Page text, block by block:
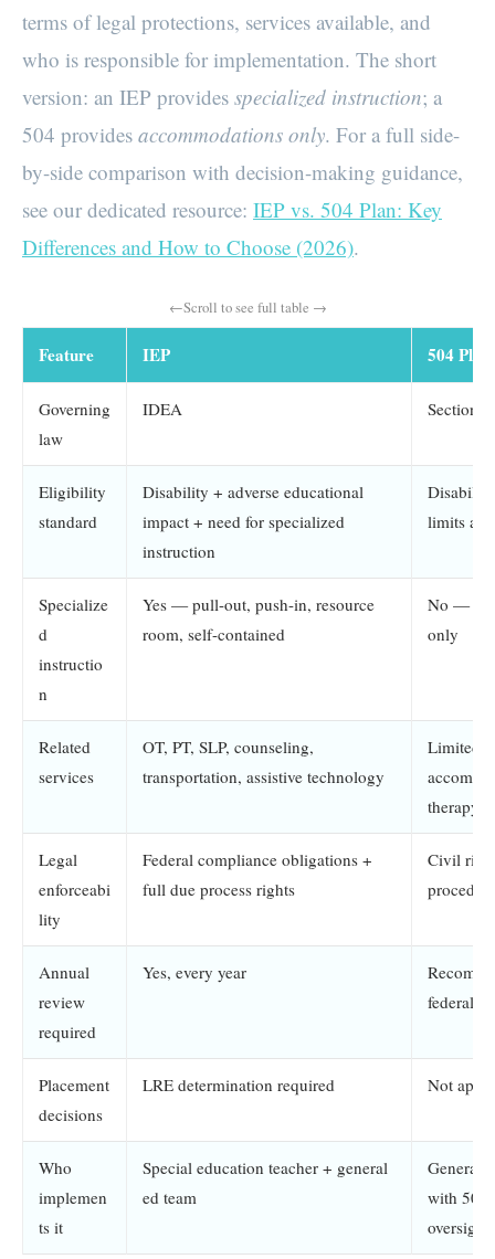
terms of legal protections, services available, and
who is responsible for implementation. The short
version: an IEP provides specialized instruction; a
504 provides accommodations only. For a full side-
by-side comparison with decision-making guidance,
see our dedicated resource: IEP vs. 504 Plan: Key
Differences and How to Choose (2026).
Feature IEP 504 Plan
Governing
law
IDEA Section
Eligibility
standard
Disability + adverse educational
impact + need for specialized
instruction
limits a
Specialize
d
instructio
n
Yes — pull-out, push-in, resource
room, self-contained
No —
only
Related
services
OT, PT, SLP, counseling,
transportation, assistive technology
Limited;
therapy
Legal
enforceabi
lity
Federal compliance obligations +
full due process rights
Civil
Annual
review
required
Yes, every year
federally
Placement
decisions
LRE determination required Not
Who
implemen
ts it
Special education teacher + general
ed team
General
with 504
oversight